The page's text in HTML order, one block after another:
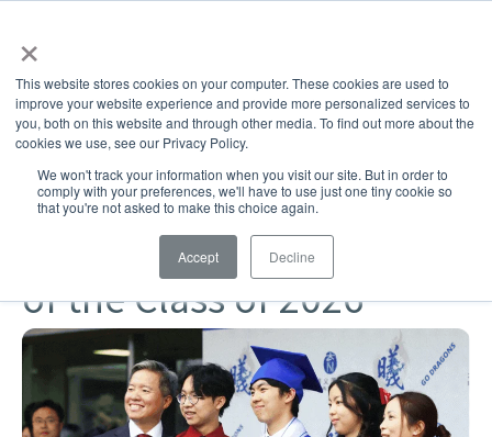
×
This website stores cookies on your computer. These cookies are used to
improve your website experience and provide more personalized services to
you, both on this website and through other media. To find out more about the
cookies we use, see our Privacy Policy.
We won't track your information when you visit our site. But in order to
comply with your preferences, we'll have to use just one tiny cookie so
that you're not asked to make this choice again.
Accept Decline
SHARE
High School
ISB celebrates graduation
of the Class of 2026